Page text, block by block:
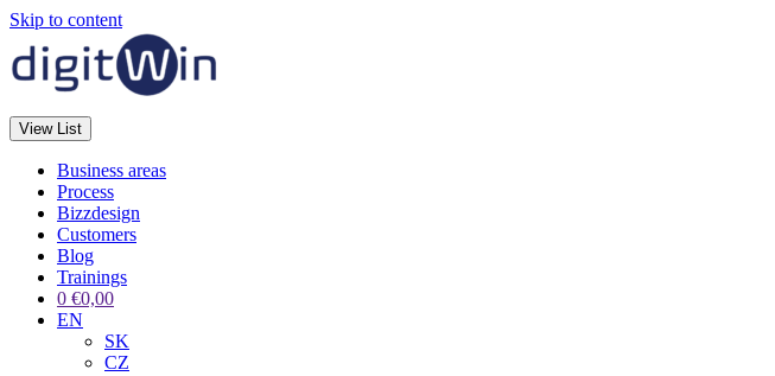
Skip to content
View List
Business areas
Process
Bizzdesign
Customers
Blog
Trainings
0 €0,00
EN
SK
CZ